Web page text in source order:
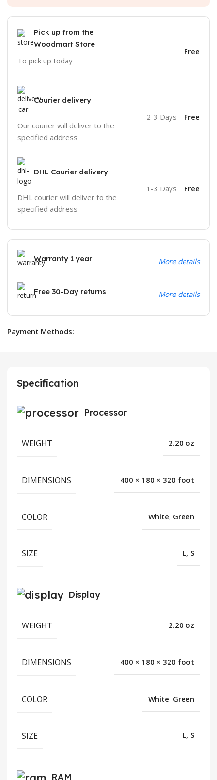
Pick up from the
Woodmart Store
To pick up today
Free
Courier delivery
Our courier will deliver to the
specified address
2-3 Days Free
DHL Courier delivery
DHL courier will deliver to the
specified address
1-3 Days Free
Warranty 1 year More details
Free 30-Day returns More details
Payment Methods:
Specification
Processor
WEIGHT 2.20 oz
DIMENSIONS 400 × 180 × 320 foot
COLOR White, Green
SIZE L, S
Display
WEIGHT 2.20 oz
DIMENSIONS 400 × 180 × 320 foot
COLOR White, Green
SIZE L, S
RAM